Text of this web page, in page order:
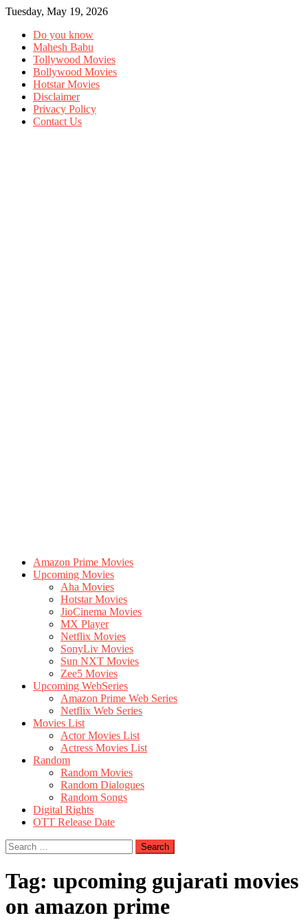
Tuesday, May 19, 2026
Do you know
Mahesh Babu
Tollywood Movies
Bollywood Movies
Hotstar Movies
Disclaimer
Privacy Policy
Contact Us
Amazon Prime Movies
Upcoming Movies
Aha Movies
Hotstar Movies
JioCinema Movies
MX Player
Netflix Movies
SonyLiv Movies
Sun NXT Movies
Zee5 Movies
Upcoming WebSeries
Amazon Prime Web Series
Netflix Web Series
Movies List
Actor Movies List
Actress Movies List
Random
Random Movies
Random Dialogues
Random Songs
Digital Rights
OTT Release Date
Search
for:
Tag: upcoming gujarati movies
on amazon prime